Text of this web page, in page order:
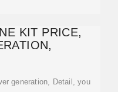
KIT PRICE,
generation, Detail, you